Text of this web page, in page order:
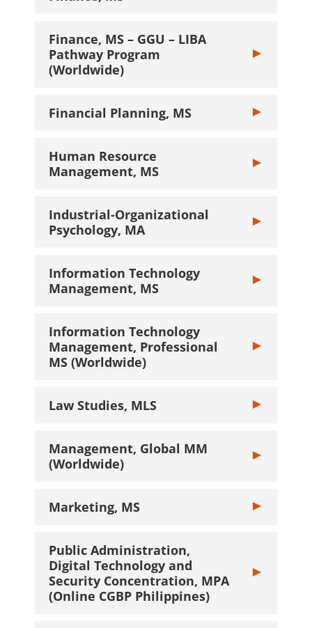
Finance, MS – GGU – LIBA
Pathway Program
(Worldwide)
Toggle
Financial Planning, MS Toggle
Human Resource
Management, MS
Toggle
Industrial-Organizational
Psychology, MA
Toggle
Information Technology
Management, MS
Toggle
Information Technology
Management, Professional
MS (Worldwide)
Toggle
Law Studies, MLS Toggle Law
Management, Global MM
(Worldwide)
Toggle
Marketing, MS Toggle
Public Administration,
Digital Technology and
Security Concentration, MPA
(Online CGBP Philippines)
Toggle Public